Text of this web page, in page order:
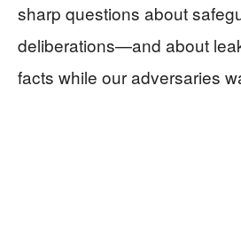
sharp questions about
deliberations—and about
facts while our adversaries